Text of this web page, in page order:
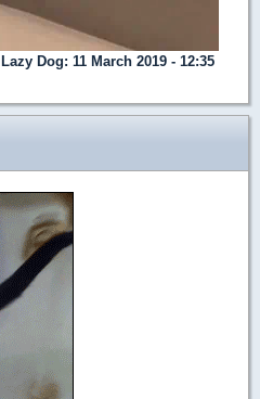
Lazy Dog: 11 March 2019 - 12:35